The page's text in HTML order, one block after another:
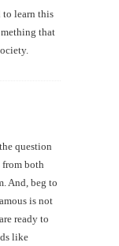
to learn this
that
question
from both
And, beg to
is not
ready to
like